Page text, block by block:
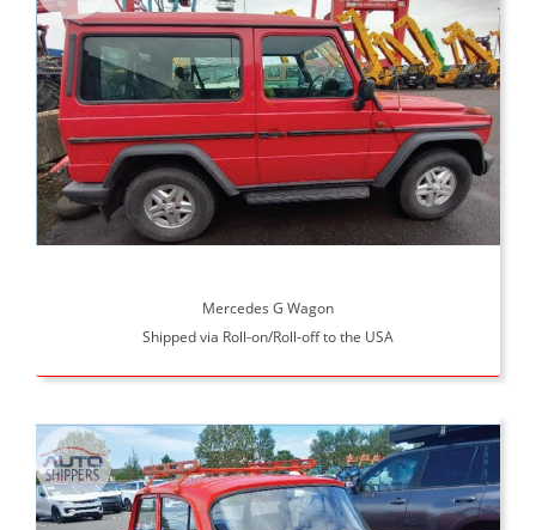
Mercedes G Wagon
Shipped via Roll-on/Roll-off to the USA